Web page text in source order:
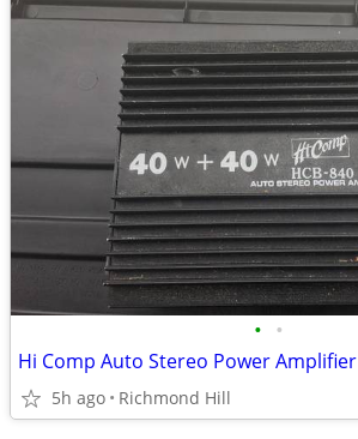
• •
Hi Comp Auto Stereo Power Amplifier
5h ago Richmond Hill